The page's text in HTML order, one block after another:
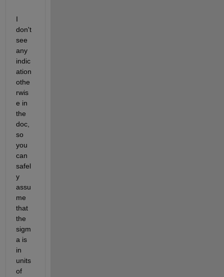
I
don't
see
any
indic
ation
othe
rwis
e in
the
doc,
so
you
can
safel
y
assu
me
that
the
sigm
a is
in
units
of